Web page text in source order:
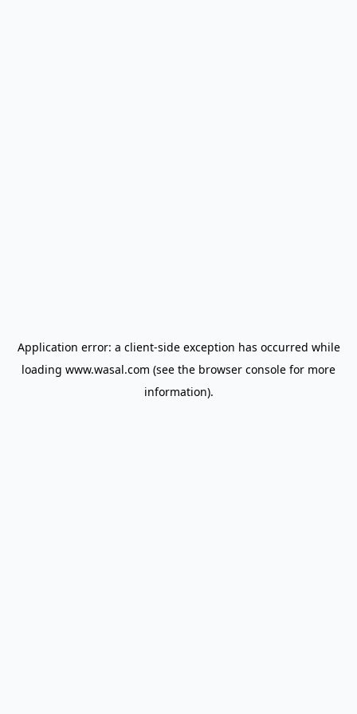
Application error: a client-side exception has occurred while
loading www.wasal.com (see the browser console for more
information).